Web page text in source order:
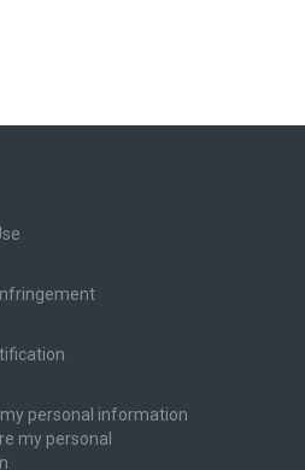
my personal information
my personal